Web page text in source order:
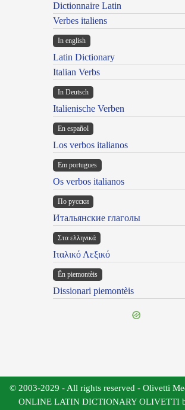
Dictionnaire Latin
Verbes italiens
In english
Latin Dictionary
Italian Verbs
In Deutsch
Italienische Verben
En español
Los verbos italianos
Em portugues
Os verbos italianos
По русски
Итальянские глаголы
Στα ελληνικά
Ιταλικό Λεξικό
Ën piemontèis
Dissionari piemontèis
© 2003-2029 - All rights reserved - Olivetti
ONLINE LATIN DICTIONARY OLIVETTI